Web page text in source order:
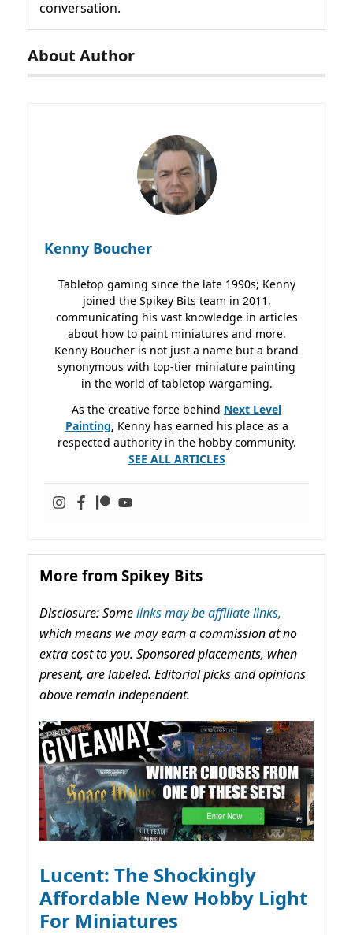
conversation.
About Author
Kenny Boucher
Tabletop gaming since the late 1990s; Kenny
joined the Spikey Bits team in 2011,
communicating his vast knowledge in articles
about how to paint miniatures and more.
Kenny Boucher is not just a name but a brand
synonymous with top-tier miniature painting
in the world of tabletop wargaming.
As the creative force behind Next Level
Painting, Kenny has earned his place as a
respected authority in the hobby community.
SEE ALL ARTICLES
More from Spikey Bits
Disclosure: Somelinks may be affiliate links,
which means we may earn a commission at no
extra cost to you. Sponsored placements, when
present, are labeled. Editorial picks and opinions
above remain independent.
Lucent: The Shockingly
Affordable New Hobby Light
For Miniatures